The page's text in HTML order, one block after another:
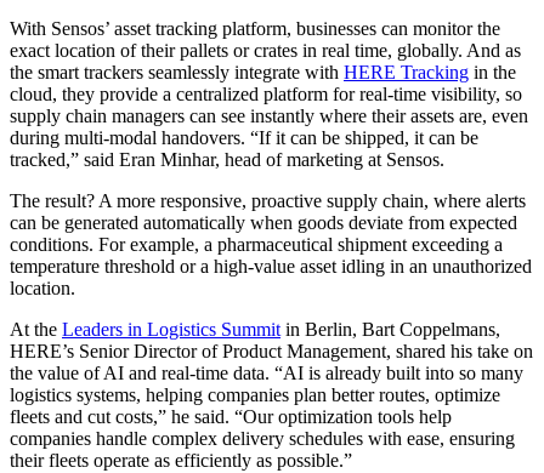
With Sensos’ asset tracking platform, businesses can monitor the
exact location of their pallets or crates in real time, globally. And as
the smart trackers seamlessly integrate with HERE Tracking in the
cloud, they provide a centralized platform for real-time visibility, so
supply chain managers can see instantly where their assets are, even
during multi-modal handovers. “If it can be shipped, it can be
tracked,” said Eran Minhar, head of marketing at Sensos.
The result? A more responsive, proactive supply chain, where alerts
can be generated automatically when goods deviate from expected
conditions. For example, a pharmaceutical shipment exceeding a
temperature threshold or a high-value asset idling in an unauthorized
location.
At the Leaders in Logistics Summit in Berlin, Bart Coppelmans,
HERE’s Senior Director of Product Management, shared his take on
the value of AI and real-time data. “AI is already built into so many
logistics systems, helping companies plan better routes, optimize
fleets and cut costs,” he said. “Our optimization tools help
companies handle complex delivery schedules with ease, ensuring
their fleets operate as efficiently as possible.”